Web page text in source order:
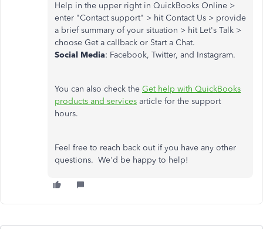
Help in the upper right in QuickBooks Online >
enter "Contact support" > hit Contact Us > provide
a brief summary of your situation > hit Let's Talk >
choose Get a callback or Start a Chat.
Social Media: Facebook, Twitter, and Instagram.
You can also check the Get help with QuickBooks
products and services article for the support
hours.
Feel free to reach back out if you have any other
questions. We'd be happy to help!